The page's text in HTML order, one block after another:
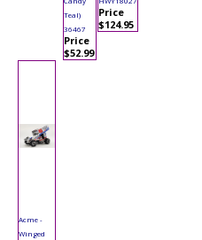
Teal)
36467
Price
$52.99
Price
$124.95
Acme -
Winged